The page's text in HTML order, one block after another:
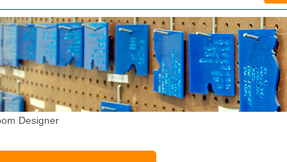
Designer